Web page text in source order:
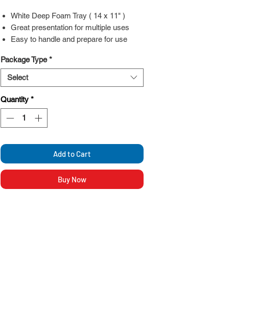
White Deep Foam Tray ( 14 x 11" )
Great presentation for multiple uses
Easy to handle and prepare for use
Package Type *
Select
Quantity *
Add to Cart
Buy Now